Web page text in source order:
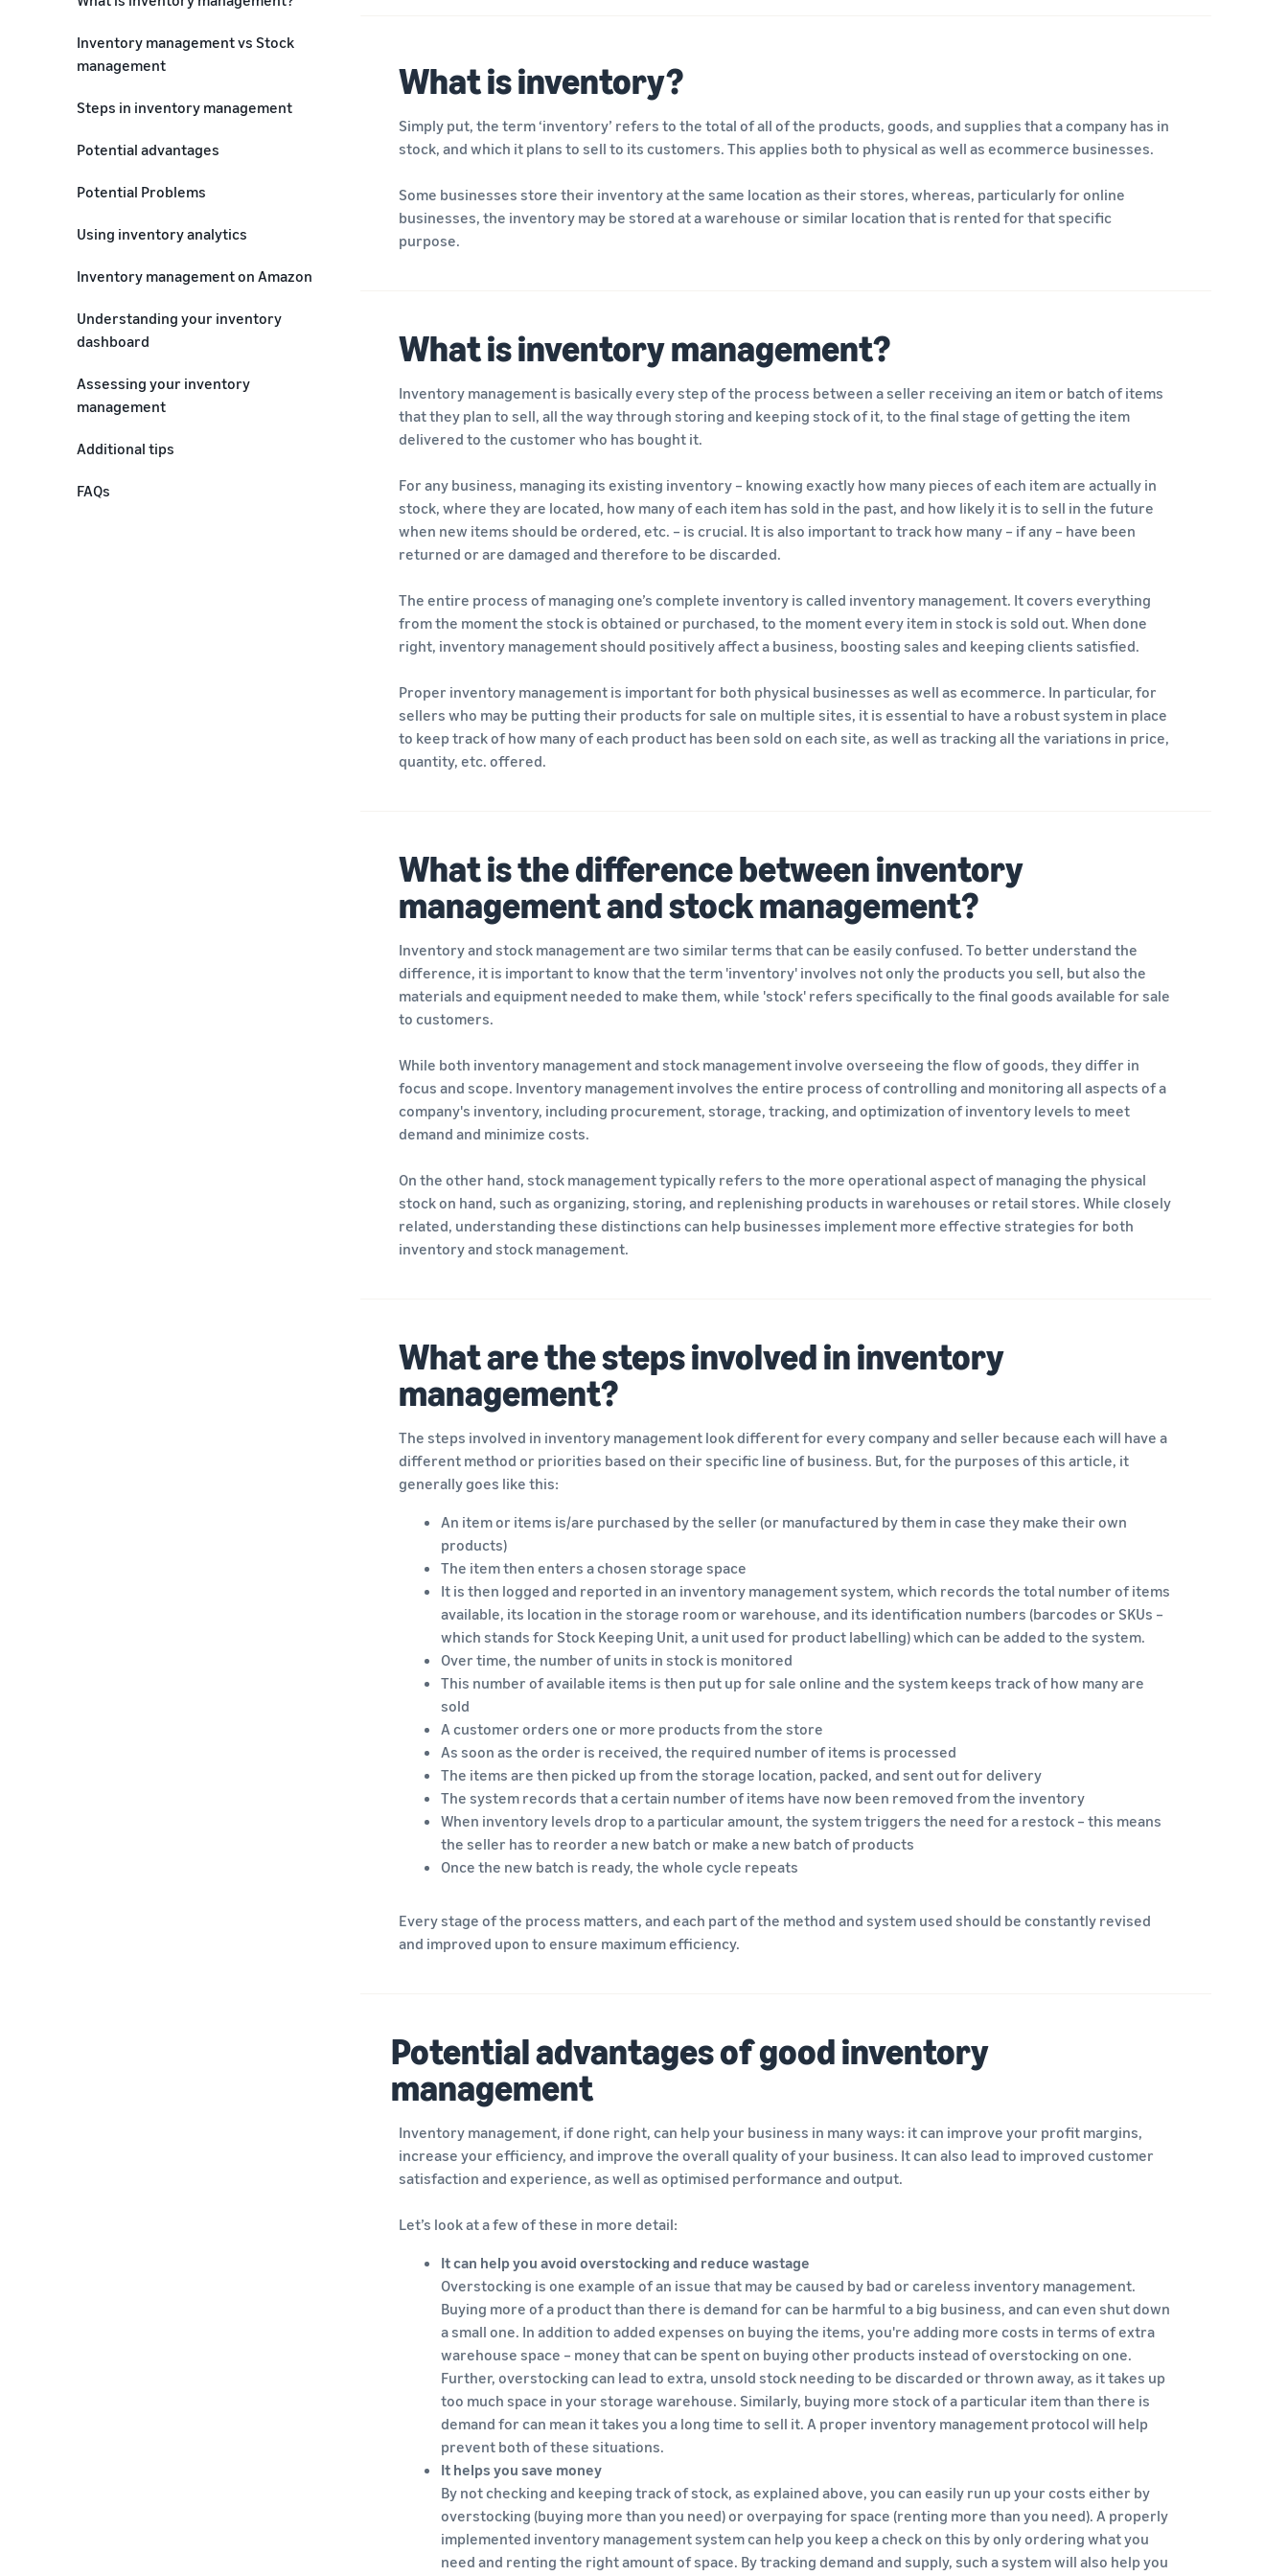
Inventory management vs Stock
management
Steps in inventory management
Potential advantages
Potential Problems
Using inventory analytics
Inventory management on Amazon
Understanding your inventory
dashboard
Assessing your inventory
management
Additional tips
FAQs
What is inventory?
Simply put, the term ‘inventory’ refers to the total of all of the products, goods, and supplies that a company has in
stock, and which it plans to sell to its customers. This applies both to physical as well as ecommerce businesses.
Some businesses store their inventory at the same location as their stores, whereas, particularly for online
businesses, the inventory may be stored at a warehouse or similar location that is rented for that specific
purpose.
What is inventory management?
Inventory management is basically every step of the process between a seller receiving an item or batch of items
that they plan to sell, all the way through storing and keeping stock of it, to the final stage of getting the item
delivered to the customer who has bought it.
For any business, managing its existing inventory – knowing exactly how many pieces of each item are actually in
stock, where they are located, how many of each item has sold in the past, and how likely it is to sell in the future
when new items should be ordered, etc. – is crucial. It is also important to track how many – if any – have been
returned or are damaged and therefore to be discarded.
The entire process of managing one’s complete inventory is called inventory management. It covers everything
from the moment the stock is obtained or purchased, to the moment every item in stock is sold out. When done
right, inventory management should positively affect a business, boosting sales and keeping clients satisfied.
Proper inventory management is important for both physical businesses as well as ecommerce. In particular, for
sellers who may be putting their products for sale on multiple sites, it is essential to have a robust system in place
to keep track of how many of each product has been sold on each site, as well as tracking all the variations in price,
quantity, etc. offered.
What is the difference between inventory
management and stock management?
Inventory and stock management are two similar terms that can be easily confused. To better understand the
difference, it is important to know that the term 'inventory' involves not only the products you sell, but also the
materials and equipment needed to make them, while 'stock' refers specifically to the final goods available for sale
to customers.
While both inventory management and stock management involve overseeing the flow of goods, they differ in
focus and scope. Inventory management involves the entire process of controlling and monitoring all aspects of a
company's inventory, including procurement, storage, tracking, and optimization of inventory levels to meet
demand and minimize costs.
On the other hand, stock management typically refers to the more operational aspect of managing the physical
stock on hand, such as organizing, storing, and replenishing products in warehouses or retail stores. While closely
related, understanding these distinctions can help businesses implement more effective strategies for both
inventory and stock management.
What are the steps involved in inventory
management?
The steps involved in inventory management look different for every company and seller because each will have a
different method or priorities based on their specific line of business. But, for the purposes of this article, it
generally goes like this:
An item or items is/are purchased by the seller (or manufactured by them in case they make their own
products)
The item then enters a chosen storage space
It is then logged and reported in an inventory management system, which records the total number of items
available, its location in the storage room or warehouse, and its identification numbers (barcodes or SKUs –
which stands for Stock Keeping Unit, a unit used for product labelling) which can be added to the system.
Over time, the number of units in stock is monitored
This number of available items is then put up for sale online and the system keeps track of how many are
sold
A customer orders one or more products from the store
As soon as the order is received, the required number of items is processed
The items are then picked up from the storage location, packed, and sent out for delivery
The system records that a certain number of items have now been removed from the inventory
When inventory levels drop to a particular amount, the system triggers the need for a restock – this means
the seller has to reorder a new batch or make a new batch of products
Once the new batch is ready, the whole cycle repeats
Every stage of the process matters, and each part of the method and system used should be constantly revised
and improved upon to ensure maximum efficiency.
Potential advantages of good inventory
management
Inventory management, if done right, can help your business in many ways: it can improve your profit margins,
increase your efficiency, and improve the overall quality of your business. It can also lead to improved customer
satisfaction and experience, as well as optimised performance and output.
Let’s look at a few of these in more detail:
It can help you avoid overstocking and reduce wastage
Overstocking is one example of an issue that may be caused by bad or careless inventory management.
Buying more of a product than there is demand for can be harmful to a big business, and can even shut down
a small one. In addition to added expenses on buying the items, you're adding more costs in terms of extra
warehouse space – money that can be spent on buying other products instead of overstocking on one.
Further, overstocking can lead to extra, unsold stock needing to be discarded or thrown away, as it takes up
too much space in your storage warehouse. Similarly, buying more stock of a particular item than there is
demand for can mean it takes you a long time to sell it. A proper inventory management protocol will help
prevent both of these situations.
It helps you save money
By not checking and keeping track of stock, as explained above, you can easily run up your costs either by
overstocking (buying more than you need) or overpaying for space (renting more than you need). A properly
implemented inventory management system can help you keep a check on this by only ordering what you
need and renting the right amount of space. By tracking demand and supply, such a system will also help you